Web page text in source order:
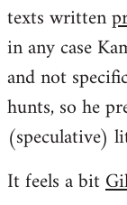
texts written
in any case
and not
hunts, so he
(speculative)
It feels a bit